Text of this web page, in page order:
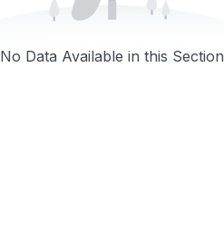
No Data Available in this Section